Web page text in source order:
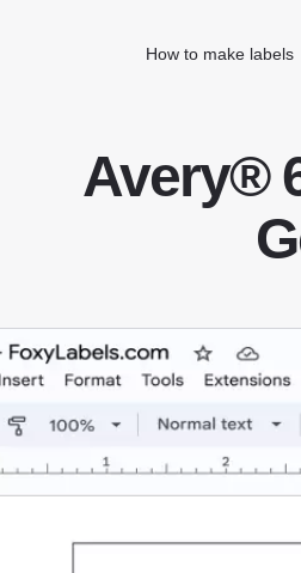
How to make labels
Avery®